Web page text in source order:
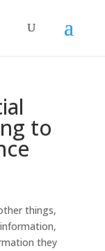
to
things,
they